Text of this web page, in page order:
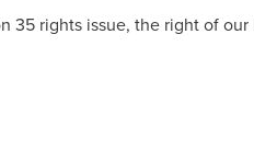
35 rights issue, the right of